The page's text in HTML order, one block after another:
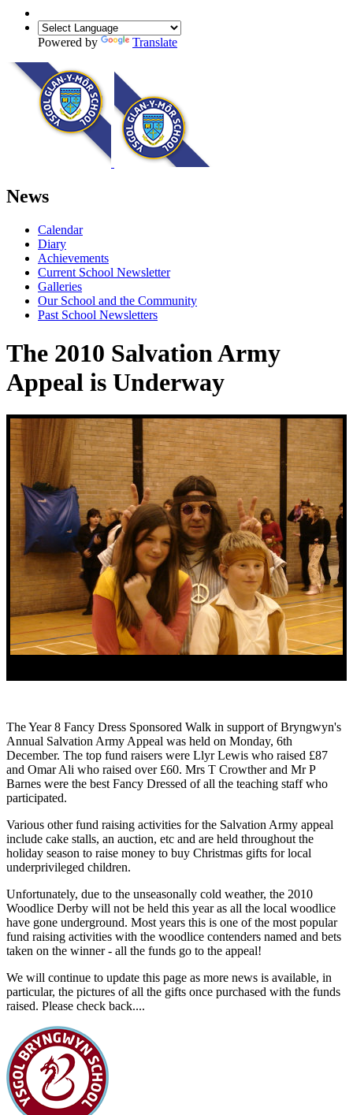
Powered by Translate
News
Calendar
Diary
Achievements
Current School Newsletter
Galleries
Our School and the Community
Past School Newsletters
The 2010 Salvation Army
Appeal is Underway
The Year 8 Fancy Dress Sponsored Walk in support of Bryngwyn's
Annual Salvation Army Appeal was held on Monday, 6th
December. The top fund raisers were Llyr Lewis who raised £87
and Omar Ali who raised over £60. Mrs T Crowther and Mr P
Barnes were the best Fancy Dressed of all the teaching staff who
participated.
Various other fund raising activities for the Salvation Army appeal
include cake stalls, an auction, etc and are held throughout the
holiday season to raise money to buy Christmas gifts for local
underprivileged children.
Unfortunately, due to the unseasonally cold weather, the 2010
Woodlice Derby will not be held this year as all the local woodlice
have gone underground. Most years this is one of the most popular
fund raising activities with the woodlice contenders named and bets
taken on the winner - all the funds go to the appeal!
We will continue to update this page as more news is available, in
particular, the pictures of all the gifts once purchased with the funds
raised. Please check back....